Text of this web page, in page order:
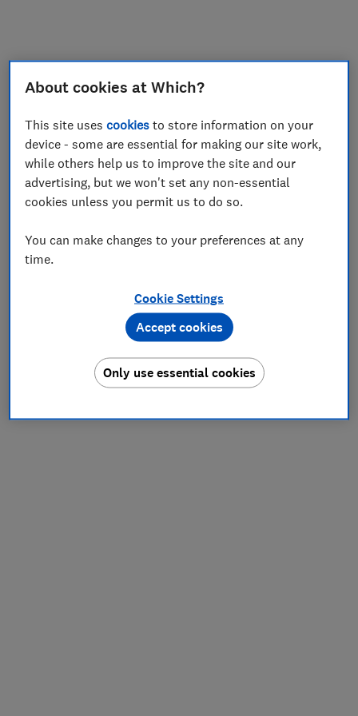
Join
About cookies at Which?
This site usescookies to store information on your
device - some are essential for making our site work,
while others help us to improve the site and our
advertising, but we won't set any non-essential
cookies unless you permit us to do so.
You can make changes to your preferences at any
time.
Cookie Settings
Only use essential cookies
Accept cookies